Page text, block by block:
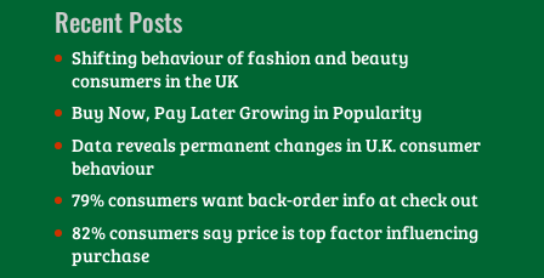
Recent Posts
Shifting behaviour of fashion and beauty
consumers in the UK
Buy Now, Pay Later Growing in Popularity
Data reveals permanent changes in U.K. consumer
behaviour
79% consumers want back-order info at check out
82% consumers say price is top factor influencing
purchase